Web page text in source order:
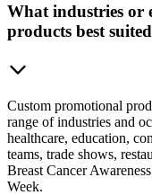
What industries or
products best
Custom promotional
range of industries and
healthcare, education,
teams, trade shows,
Breast Cancer
Week.